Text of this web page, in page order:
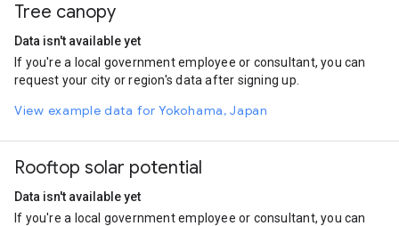
Automobile
Tree canopy
Data isn't available yet
If you're a local government employee or consultant, you can
request your city or region's data after signing up.
View example data for Yokohama, Japan
Rooftop solar potential
Data isn't available yet
If you're a local government employee or consultant, you can